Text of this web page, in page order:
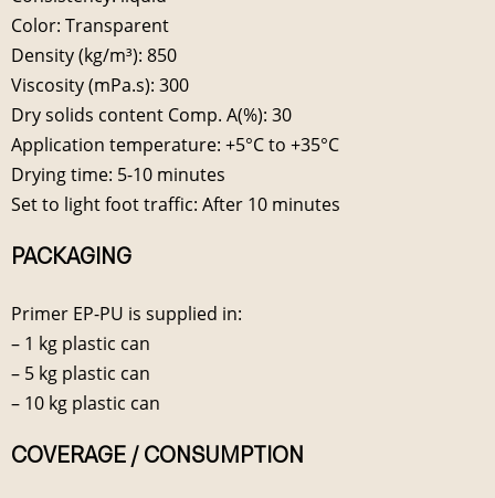
Color: Transparent
Density (kg/m³): 850
Viscosity (mPa.s): 300
Dry solids content Comp. A(%): 30
Application temperature: +5°C to +35°C
Drying time: 5-10 minutes
Set to light foot traffic: After 10 minutes
PACKAGING
Primer EP-PU is supplied in:
– 1 kg plastic can
– 5 kg plastic can
– 10 kg plastic can
COVERAGE / CONSUMPTION